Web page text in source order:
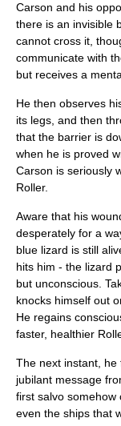
Carson and his
there is an invisible
cannot cross it,
communicate with
but receives a
He then observes
its legs, and then
that the barrier is
when he is proved
Carson is seriously
Roller.
Aware that his
desperately for a
blue lizard is still
hits him - the lizard
but unconscious.
knocks himself out
He regains
faster, healthier
The next instant, he
jubilant message
first salvo somehow
even the ships that